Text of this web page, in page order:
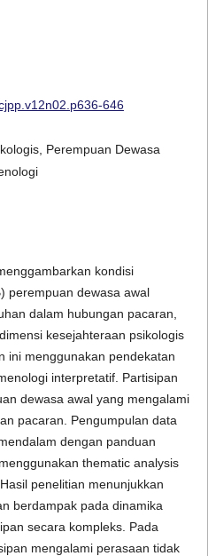
646
Perempuan Dewasa
kondisi
perempuan dewasa awal
dalam hubungan pacaran,
kesejahteraan psikologis
ini menggunakan pendekatan
interpretatif. Partisipan
dewasa awal yang mengalami
pacaran. Pengumpulan data
dengan panduan
thematic analysis
penelitian menunjukkan
berdampak pada dinamika
secara kompleks. Pada
mengalami perasaan tidak